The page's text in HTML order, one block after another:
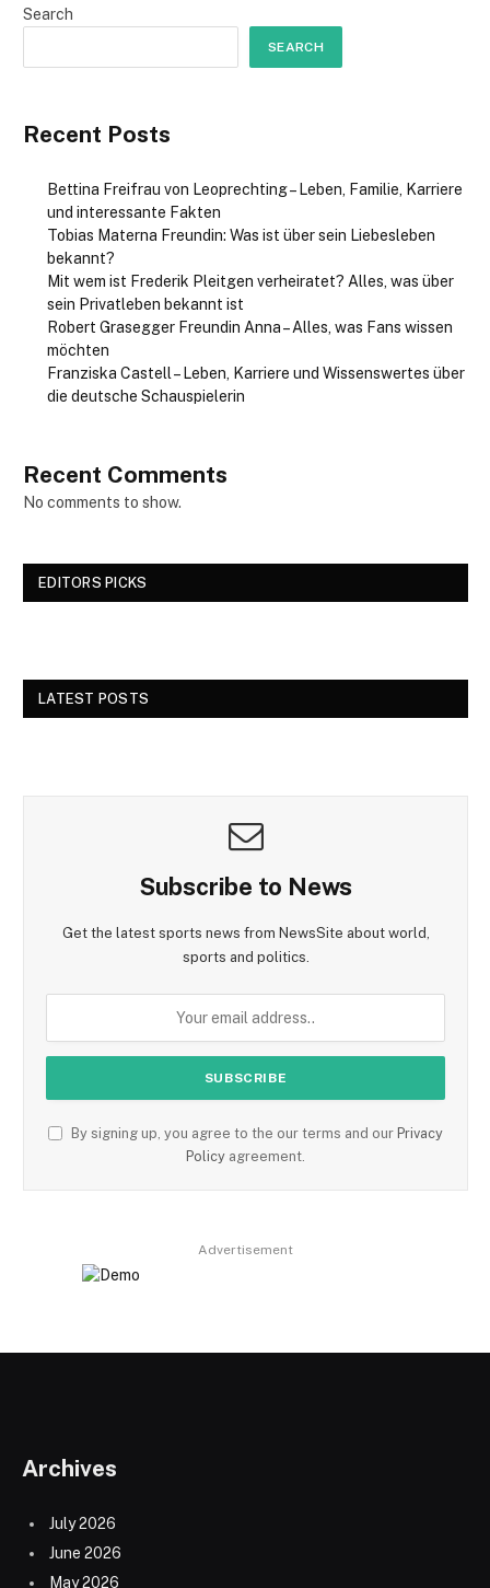
Search
SEARCH
Recent Posts
Bettina Freifrau von Leoprechting – Leben, Familie, Karriere
und interessante Fakten
Tobias Materna Freundin: Was ist über sein Liebesleben
bekannt?
Mit wem ist Frederik Pleitgen verheiratet? Alles, was über
sein Privatleben bekannt ist
Robert Grasegger Freundin Anna – Alles, was Fans wissen
möchten
Franziska Castell – Leben, Karriere und Wissenswertes über
die deutsche Schauspielerin
Recent Comments
No comments to show.
EDITORS PICKS
LATEST POSTS
Subscribe to News
Get the latest sports news from NewsSite about world,
sports and politics.
By signing up, you agree to the our terms and our Privacy
Policy agreement.
Advertisement
Archives
July 2026
June 2026
May 2026